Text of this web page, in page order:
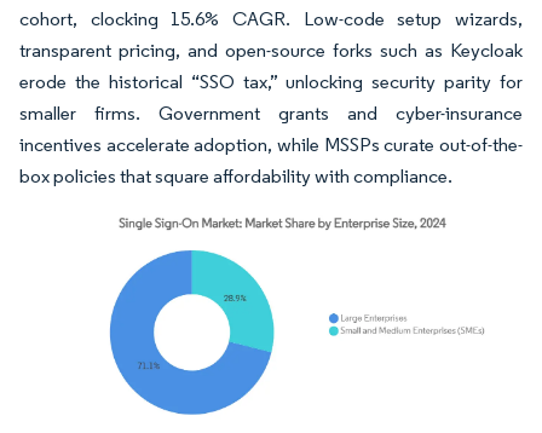
cohort, clocking 15.6% CAGR. Low-code setup wizards,
transparent pricing, and open-source forks such as Keycloak
erode the historical “SSO tax,” unlocking security parity for
smaller firms. Government grants and cyber-insurance
incentives accelerate adoption, while MSSPs curate out-of-the-
box policies that square affordability with compliance.